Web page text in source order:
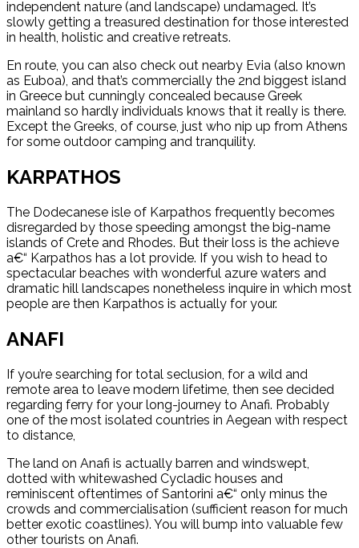
independent nature (and landscape) undamaged. It’s
slowly getting a treasured destination for those interested
in health, holistic and creative retreats.
En route, you can also check out nearby Evia (also known
as Euboa), and that’s commercially the 2nd biggest island
in Greece but cunningly concealed because Greek
mainland so hardly individuals knows that it really is there.
Except the Greeks, of course, just who nip up from Athens
for some outdoor camping and tranquility.
KARPATHOS
The Dodecanese isle of Karpathos frequently becomes
disregarded by those speeding amongst the big-name
islands of Crete and Rhodes. But their loss is the achieve
a€“ Karpathos has a lot provide. If you wish to head to
spectacular beaches with wonderful azure waters and
dramatic hill landscapes nonetheless inquire in which most
people are then Karpathos is actually for your.
ANAFI
If you’re searching for total seclusion, for a wild and
remote area to leave modern lifetime, then see decided
regarding ferry for your long-journey to Anafi. Probably
one of the most isolated countries in Aegean with respect
to distance,
The land on Anafi is actually barren and windswept,
dotted with whitewashed Cycladic houses and
reminiscent oftentimes of Santorini a€“ only minus the
crowds and commercialisation (sufficient reason for much
better exotic coastlines). You will bump into valuable few
other tourists on Anafi.